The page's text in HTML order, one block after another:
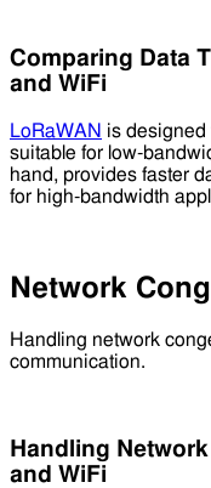
Comparing Data
and WiFi
LoRaWAN is designed
suitable for low-
hand, provides faster
for high-bandwidth
Network
Handling network
communication.
Handling
and WiFi